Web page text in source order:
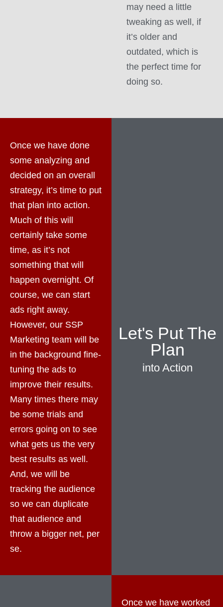
may need a little
tweaking as well, if
it’s older and
outdated, which is
the perfect time for
doing so.
Once we have done
some analyzing and
decided on an overall
strategy, it’s time to put
that plan into action.
Much of this will
certainly take some
time, as it’s not
something that will
happen overnight. Of
course, we can start
ads right away.
However, our SSP
Marketing team will be
in the background fine-
tuning the ads to
improve their results.
Many times there may
be some trials and
errors going on to see
what gets us the very
best results as well.
And, we will be
tracking the audience
so we can duplicate
that audience and
throw a bigger net, per
se.
Let's Put The
Plan
into Action
Once we have worked